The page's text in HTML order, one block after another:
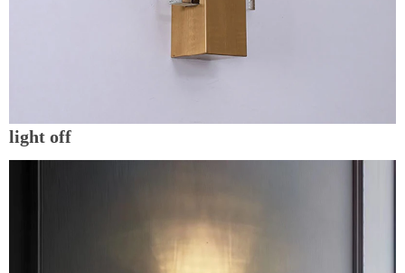
light off